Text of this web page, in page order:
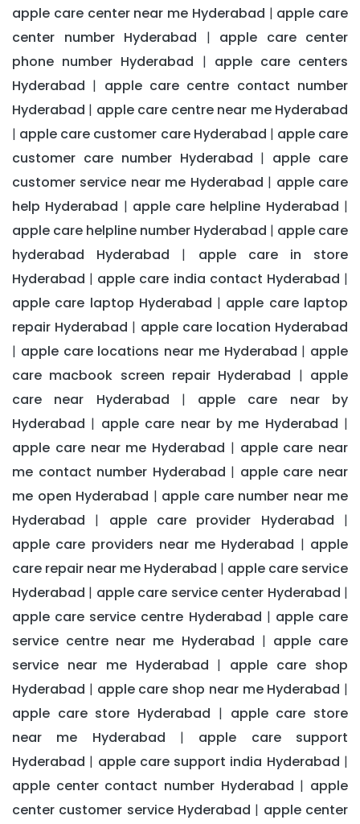
apple care center near me Hyderabad | apple care
center number Hyderabad | apple care center
phone number Hyderabad | apple care centers
Hyderabad | apple care centre contact number
Hyderabad | apple care centre near me Hyderabad
| apple care customer care Hyderabad | apple care
customer care number Hyderabad | apple care
customer service near me Hyderabad | apple care
help Hyderabad | apple care helpline Hyderabad |
apple care helpline number Hyderabad | apple care
hyderabad Hyderabad | apple care in store
Hyderabad | apple care india contact Hyderabad |
apple care laptop Hyderabad | apple care laptop
repair Hyderabad | apple care location Hyderabad
| apple care locations near me Hyderabad | apple
care macbook screen repair Hyderabad | apple
care near Hyderabad | apple care near by
Hyderabad | apple care near by me Hyderabad |
apple care near me Hyderabad | apple care near
me contact number Hyderabad | apple care near
me open Hyderabad | apple care number near me
Hyderabad | apple care provider Hyderabad |
apple care providers near me Hyderabad | apple
care repair near me Hyderabad | apple care service
Hyderabad | apple care service center Hyderabad |
apple care service centre Hyderabad | apple care
service centre near me Hyderabad | apple care
service near me Hyderabad | apple care shop
Hyderabad | apple care shop near me Hyderabad |
apple care store Hyderabad | apple care store
near me Hyderabad | apple care support
Hyderabad | apple care support india Hyderabad |
apple center contact number Hyderabad | apple
center customer service Hyderabad | apple center